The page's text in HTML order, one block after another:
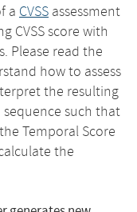
a CVSS assessment
CVSS score with
Please read the
how to assess
the resulting
sequence such that
Temporal Score
the